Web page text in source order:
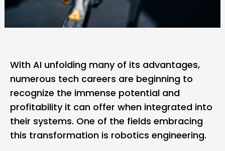
With AI unfolding many of its advantages,
numerous tech careers are beginning to
recognize the immense potential and
profitability it can offer when integrated into
their systems. One of the fields embracing
this transformation is robotics engineering.